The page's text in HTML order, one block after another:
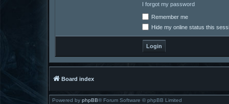
I forgot my password
Remember me
Hide my online status this
Board index
Powered by phpBB® Forum Software © phpBB Limited